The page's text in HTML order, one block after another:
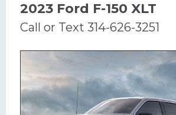
2023 Ford F-150 XLT
Call or Text 314-626-3251